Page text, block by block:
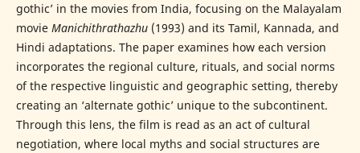
gothic’ in the movies from India, focusing on the Malayalam
movie Manichithrathazhu(1993) and its Tamil, Kannada, and
Hindi adaptations. The paper examines how each version
incorporates the regional culture, rituals, and social norms
of the respective linguistic and geographic setting, thereby
creating an ‘alternate gothic’ unique to the subcontinent.
Through this lens, the film is read as an act of cultural
negotiation, where local myths and social structures are